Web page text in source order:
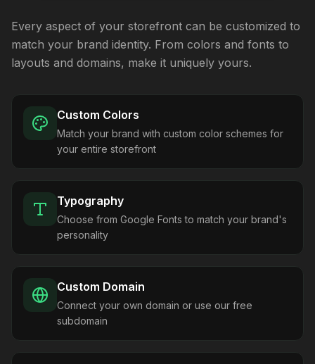
Every aspect of your storefront can be customized to
match your brand identity. From colors and fonts to
layouts and domains, make it uniquely yours.
Custom Colors
Match your brand with custom color schemes for
your entire storefront
Typography
Choose from Google Fonts to match your brand's
personality
Custom Domain
Connect your own domain or use our free
subdomain